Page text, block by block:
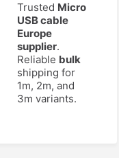
Trusted Micro
USB cable
Europe
supplier.
Reliable bulk
shipping for
1m, 2m, and
3m variants.